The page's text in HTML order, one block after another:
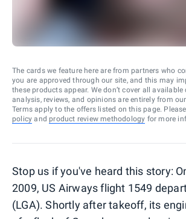
The cards we feature here are from partners who
you are approved through our site, and this may
these products appear. We don’t cover all
analysis, reviews, and opinions are entirely from
Terms apply to the offers listed on this page.
policy and product review methodology for more
Stop us if you've heard this story:
2009, US Airways flight 1549
(LGA). Shortly after takeoff, its